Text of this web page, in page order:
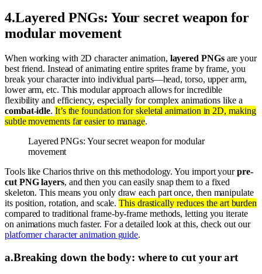
4.Layered PNGs: Your secret weapon for
modular movement
When working with 2D character animation, layered PNGsare your
best friend. Instead of animating entire sprites frame by frame, you
break your character into individual parts—head, torso, upper arm,
lower arm, etc. This modular approach allows for incredible
flexibility and efficiency, especially for complex animations like a
combat-idle. It’s the foundation for skeletal animation in 2D, making
subtle movements far easier to manage.
Layered PNGs: Your secret weapon for modular
movement
Tools like Charios thrive on this methodology. You import yourpre-
cut PNG layers, and then you can easily snap them to a fixed
skeleton. This means you only draw each part once, then manipulate
its position, rotation, and scale.This drastically reduces the art burden
compared to traditional frame-by-frame methods, letting you iterate
on animations much faster. For a detailed look at this, check out our
platformer character animation guide.
a.Breaking down the body: where to cut your art